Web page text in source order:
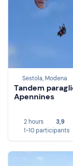
Sestola, Modena
Tandem
Apennines
2 hours
3,9
1-10 participants